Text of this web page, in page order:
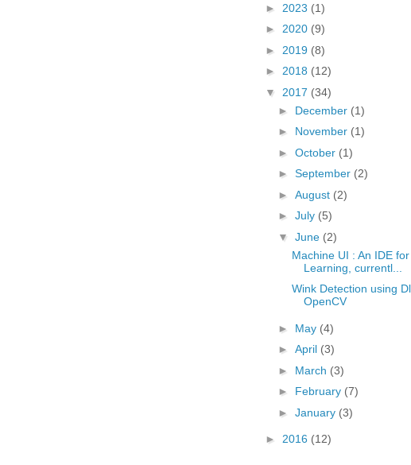
► 2023 (1)
► 2020 (9)
► 2019 (8)
► 2018 (12)
▼ 2017 (34)
► December (1)
► November (1)
►October (1)
►September (2)
►August (2)
►July (5)
▼June (2)
Machine UI : An IDE
Learning, currentl...
Wink Detection using
OpenCV
► May (4)
►April (3)
► March (3)
► February (7)
►January (3)
► 2016 (12)